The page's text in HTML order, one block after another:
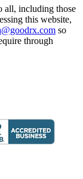
all, including those
this website,
so
through